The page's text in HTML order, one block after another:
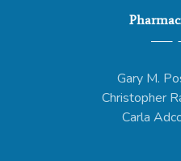
Gary M.
Christopher
Carla